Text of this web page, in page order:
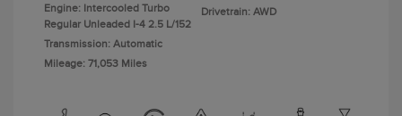
Engine: Intercooled Turbo
Regular Unleaded I-4 2.5 L/152
Transmission: Automatic
Mileage: 71,053 Miles
Drivetrain: AWD